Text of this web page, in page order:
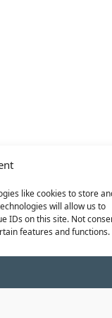
like cookies to store
will allow us to
IDs on this site. Not
features and functions.